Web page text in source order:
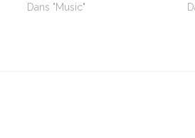
Dans "Music"